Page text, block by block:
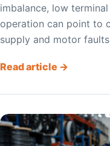
imbalance, low
operation can point to
supply and motor
Read article →